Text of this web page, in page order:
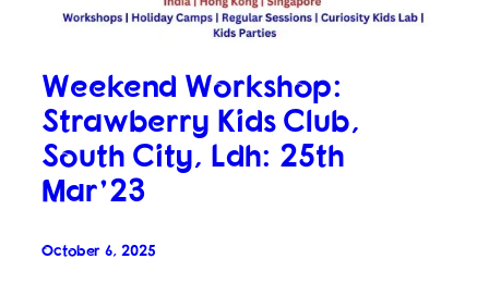
Weekend Workshop:
Strawberry Kids Club,
South City, Ldh: 25th
Mar’23
October 6, 2025